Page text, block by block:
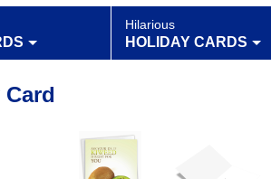
Hilarious
HOLIDAY CARDS